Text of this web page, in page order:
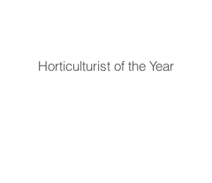
Horticulturist of the Year